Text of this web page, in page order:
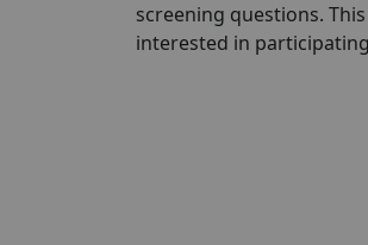
screening questions.
interested in